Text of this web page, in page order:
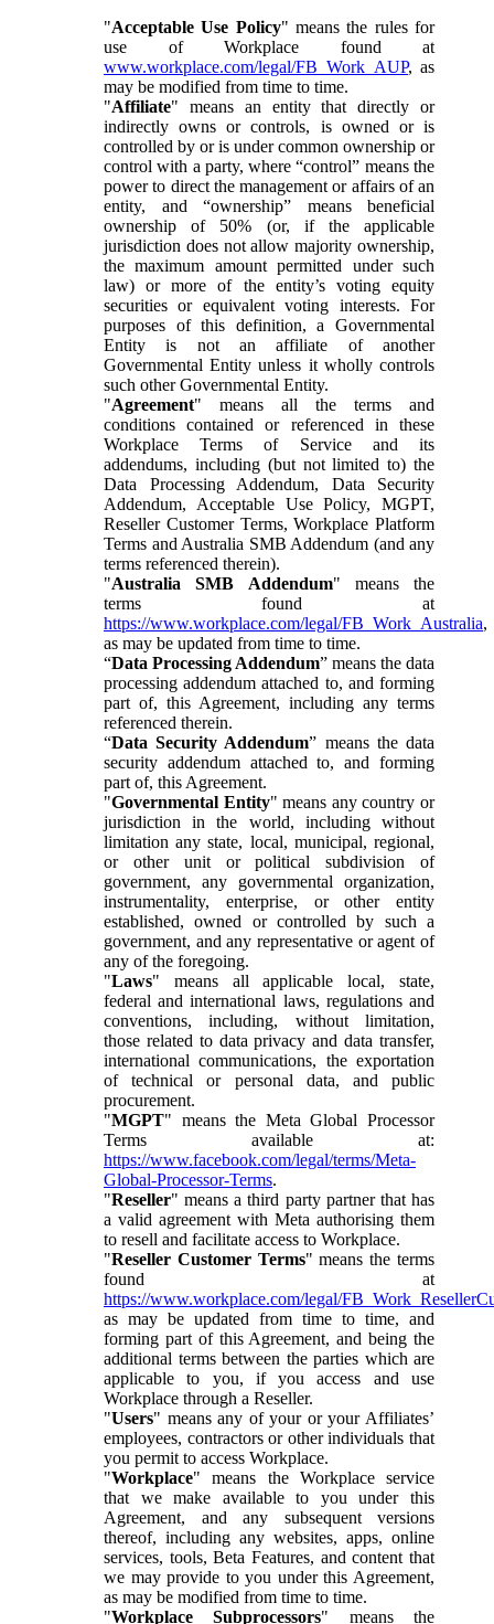
"Acceptable Use Policy" means the rules for
use of Workplace found at
www.workplace.com/legal/FB_Work_AUP, as
may be modified from time to time.
"Affiliate" means an entity that directly or
indirectly owns or controls, is owned or is
controlled by or is under common ownership or
control with a party, where “control” means the
power to direct the management or affairs of an
entity, and “ownership” means beneficial
ownership of 50% (or, if the applicable
jurisdiction does not allow majority ownership,
the maximum amount permitted under such
law) or more of the entity’s voting equity
securities or equivalent voting interests. For
purposes of this definition, a Governmental
Entity is not an affiliate of another
Governmental Entity unless it wholly controls
such other Governmental Entity.
"Agreement" means all the terms and
conditions contained or referenced in these
Workplace Terms of Service and its
addendums, including (but not limited to) the
Data Processing Addendum, Data Security
Addendum, Acceptable Use Policy, MGPT,
Reseller Customer Terms, Workplace Platform
Terms and Australia SMB Addendum (and any
terms referenced therein).
"Australia SMB Addendum" means the
terms found at
https://www.workplace.com/legal/FB_Work_Australia,
as may be updated from time to time.
“Data Processing Addendum” means the data
processing addendum attached to, and forming
part of, this Agreement, including any terms
referenced therein.
“Data Security Addendum” means the data
security addendum attached to, and forming
part of, this Agreement.
"Governmental Entity" means any country or
jurisdiction in the world, including without
limitation any state, local, municipal, regional,
or other unit or political subdivision of
government, any governmental organization,
instrumentality, enterprise, or other entity
established, owned or controlled by such a
government, and any representative or agent of
any of the foregoing.
"Laws" means all applicable local, state,
federal and international laws, regulations and
conventions, including, without limitation,
those related to data privacy and data transfer,
international communications, the exportation
of technical or personal data, and public
procurement.
"MGPT" means the Meta Global Processor
Terms available at:
https://www.facebook.com/legal/terms/Meta-
Global-Processor-Terms.
"Reseller" means a third party partner that has
a valid agreement with Meta authorising them
to resell and facilitate access to Workplace.
"Reseller Customer Terms" means the terms
found at
https://www.workplace.com/legal/
as may be updated from time to time, and
forming part of this Agreement, and being the
additional terms between the parties which are
applicable to you, if you access and use
Workplace through a Reseller.
"Users" means any of your or your Affiliates’
employees, contractors or other individuals that
you permit to access Workplace.
"Workplace" means the Workplace service
that we make available to you under this
Agreement, and any subsequent versions
thereof, including any websites, apps, online
services, tools, Beta Features, and content that
we may provide to you under this Agreement,
as may be modified from time to time.
"Workplace Subprocessors" means the